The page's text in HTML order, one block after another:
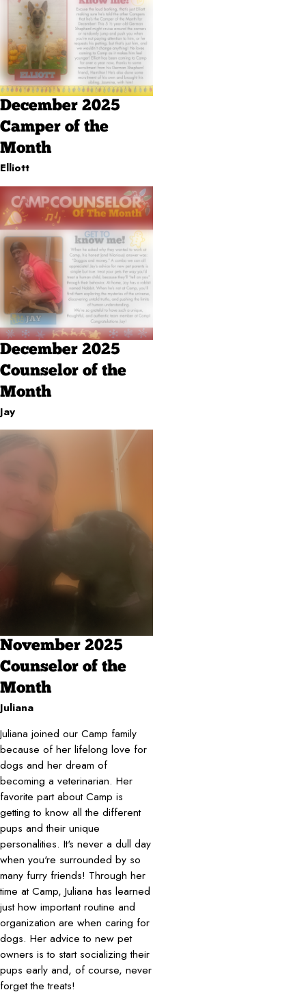
December 2025
Camper of the
Month
Elliott
December 2025
Counselor of the
Month
Jay
November 2025
Counselor of the
Month
Juliana
Juliana joined our Camp family
because of her lifelong love for
dogs and her dream of
becoming a veterinarian. Her
favorite part about Camp is
getting to know all the different
pups and their unique
personalities. It's never a dull day
when you're surrounded by so
many furry friends! Through her
time at Camp, Juliana has learned
just how important routine and
organization are when caring for
dogs. Her advice to new pet
owners is to start socializing their
pups early and, of course, never
forget the treats!